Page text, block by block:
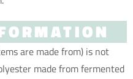
are made from) is not
made from fermented